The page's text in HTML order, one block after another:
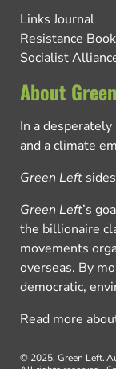
Links Journal
Resistance
Socialist
About
In a
and a climate
Green Left
Green Left’s
the billionaire
movements
overseas. By
democratic,
Read more
© 2025, Green Left.